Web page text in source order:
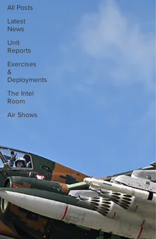
All Posts
Latest
News
Unit
Reports
Exercises
&
Deployments
The Intel
Room
Air Shows